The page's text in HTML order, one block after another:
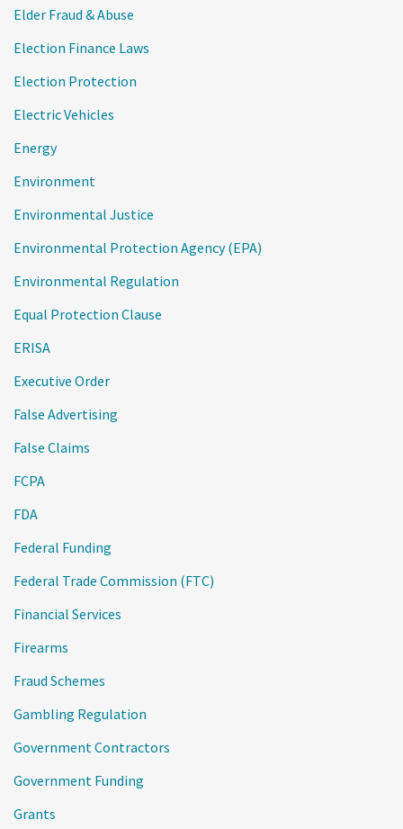
Elder Fraud & Abuse
Election Finance Laws
Election Protection
Electric Vehicles
Energy
Environment
Environmental Justice
Environmental Protection Agency (EPA)
Environmental Regulation
Equal Protection Clause
ERISA
Executive Order
False Advertising
False Claims
FCPA
FDA
Federal Funding
Federal Trade Commission (FTC)
Financial Services
Firearms
Fraud Schemes
Gambling Regulation
Government Contractors
Government Funding
Grants